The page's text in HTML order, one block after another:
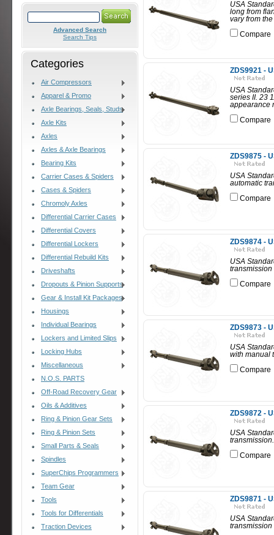
Advanced Search
Search Tips
Categories
Air Compressors
Apparel & Promo
Axle Bearings, Seals, Studs
Axle Kits
Axles
Axles & Axle Bearings
Bearing Kits
Carrier Cases & Spiders
Cases & Spiders
Chromoly Axles
Differential Carrier Cases
Differential Covers
Differential Lockers
Differential Rebuild Kits
Driveshafts
Dropouts & Pinion Supports
Gear & Install Kit Packages
Housings
Individual Bearings
Lockers and Limited Slips
Locking Hubs
Miscellaneous
N.O.S. PARTS
Off-Road Recovery Gear
Oils & Additives
Ring & Pinion Gear Sets
Ring & Pinion Sets
Small Parts & Seals
Spindles
SuperChips Programmers
Team Gear
Tools
Tools for Differentials
Traction Devices
USA
long from
vary from
Compare
ZDS9921 -
USA
series II. 23
appearance
Compare
ZDS9875 -
USA
automatic
Compare
ZDS9874 -
USA
transmission
Compare
ZDS9873 -
USA
with manual
Compare
ZDS9872 -
USA
Compare
ZDS9871 -
USA
transmission